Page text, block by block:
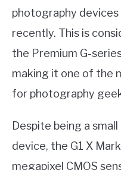
photography
recently. This is
the Premium G-
making it one of the
for photography
Despite being a
device, the G1 X
megapixel CMOS